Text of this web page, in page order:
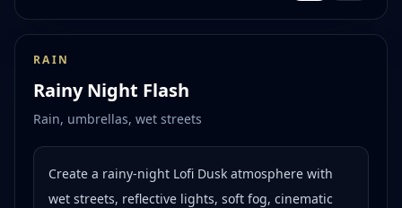
RAIN
Rainy Night Flash
Rain, umbrellas, wet streets
Create a rainy-night Lofi Dusk atmosphere with
wet streets, reflective lights, soft fog, cinematic